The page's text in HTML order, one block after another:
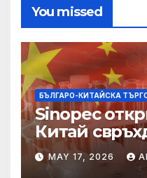
You missed
БЪЛГАРО-КИТАЙСКА
Sinopec
Китай
находище
Съчуанския
MAY 17, 2026